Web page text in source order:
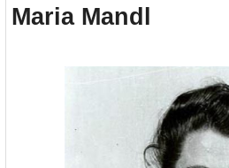
Maria Mandl